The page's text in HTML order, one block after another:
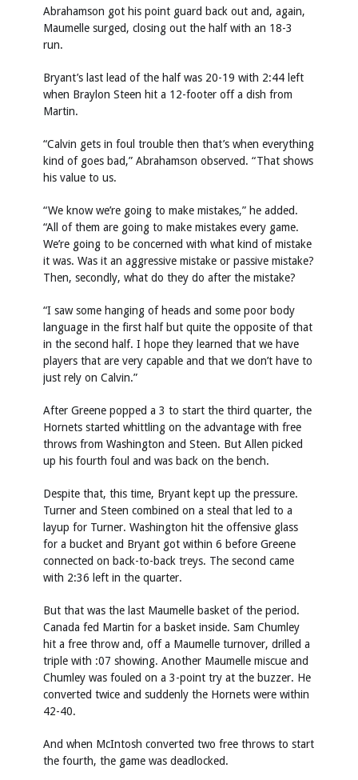
Abrahamson got his point guard back out and, again,
Maumelle surged, closing out the half with an 18-3
run.
Bryant’s last lead of the half was 20-19 with 2:44 left
when Braylon Steen hit a 12-footer off a dish from
Martin.
“Calvin gets in foul trouble then that’s when everything
kind of goes bad,” Abrahamson observed. “That shows
his value to us.
“We know we’re going to make mistakes,” he added.
“All of them are going to make mistakes every game.
We’re going to be concerned with what kind of mistake
it was. Was it an aggressive mistake or passive mistake?
Then, secondly, what do they do after the mistake?
“I saw some hanging of heads and some poor body
language in the first half but quite the opposite of that
in the second half. I hope they learned that we have
players that are very capable and that we don’t have to
just rely on Calvin.”
After Greene popped a 3 to start the third quarter, the
Hornets started whittling on the advantage with free
throws from Washington and Steen. But Allen picked
up his fourth foul and was back on the bench.
Despite that, this time, Bryant kept up the pressure.
Turner and Steen combined on a steal that led to a
layup for Turner. Washington hit the offensive glass
for a bucket and Bryant got within 6 before Greene
connected on back-to-back treys. The second came
with 2:36 left in the quarter.
But that was the last Maumelle basket of the period.
Canada fed Martin for a basket inside. Sam Chumley
hit a free throw and, off a Maumelle turnover, drilled a
triple with :07 showing. Another Maumelle miscue and
Chumley was fouled on a 3-point try at the buzzer. He
converted twice and suddenly the Hornets were within
42-40.
And when McIntosh converted two free throws to start
the fourth, the game was deadlocked.